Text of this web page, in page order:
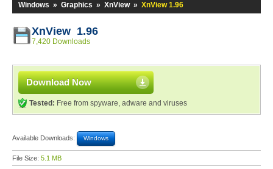
Windows » Graphics » XnView » XnView 1.96
XnView 1.96
7,420 Downloads
Download Now
Tested: Free from spyware, adware and viruses
Available Downloads: Windows
File Size: 5.1 MB